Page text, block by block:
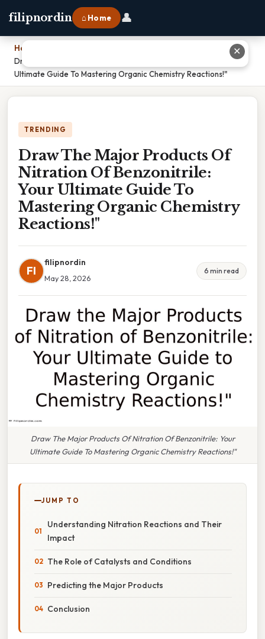
filipnordin ⌂ Home 👤
Home
Draw The Major Products Of Nitration Of Benzonitrile: Your
Ultimate Guide To Mastering Organic Chemistry Reactions!"
TRENDING
Draw The Major Products Of
Nitration Of Benzonitrile:
Your Ultimate Guide To
Mastering Organic Chemistry
Reactions!"
FI
filipnordin
May 28, 2026
6 min read
Draw The Major Products Of Nitration Of Benzonitrile: Your
Ultimate Guide To Mastering Organic Chemistry Reactions!"
JUMP TO
Understanding Nitration Reactions and Their
Impact
The Role of Catalysts and Conditions
Predicting the Major Products
Conclusion
✕